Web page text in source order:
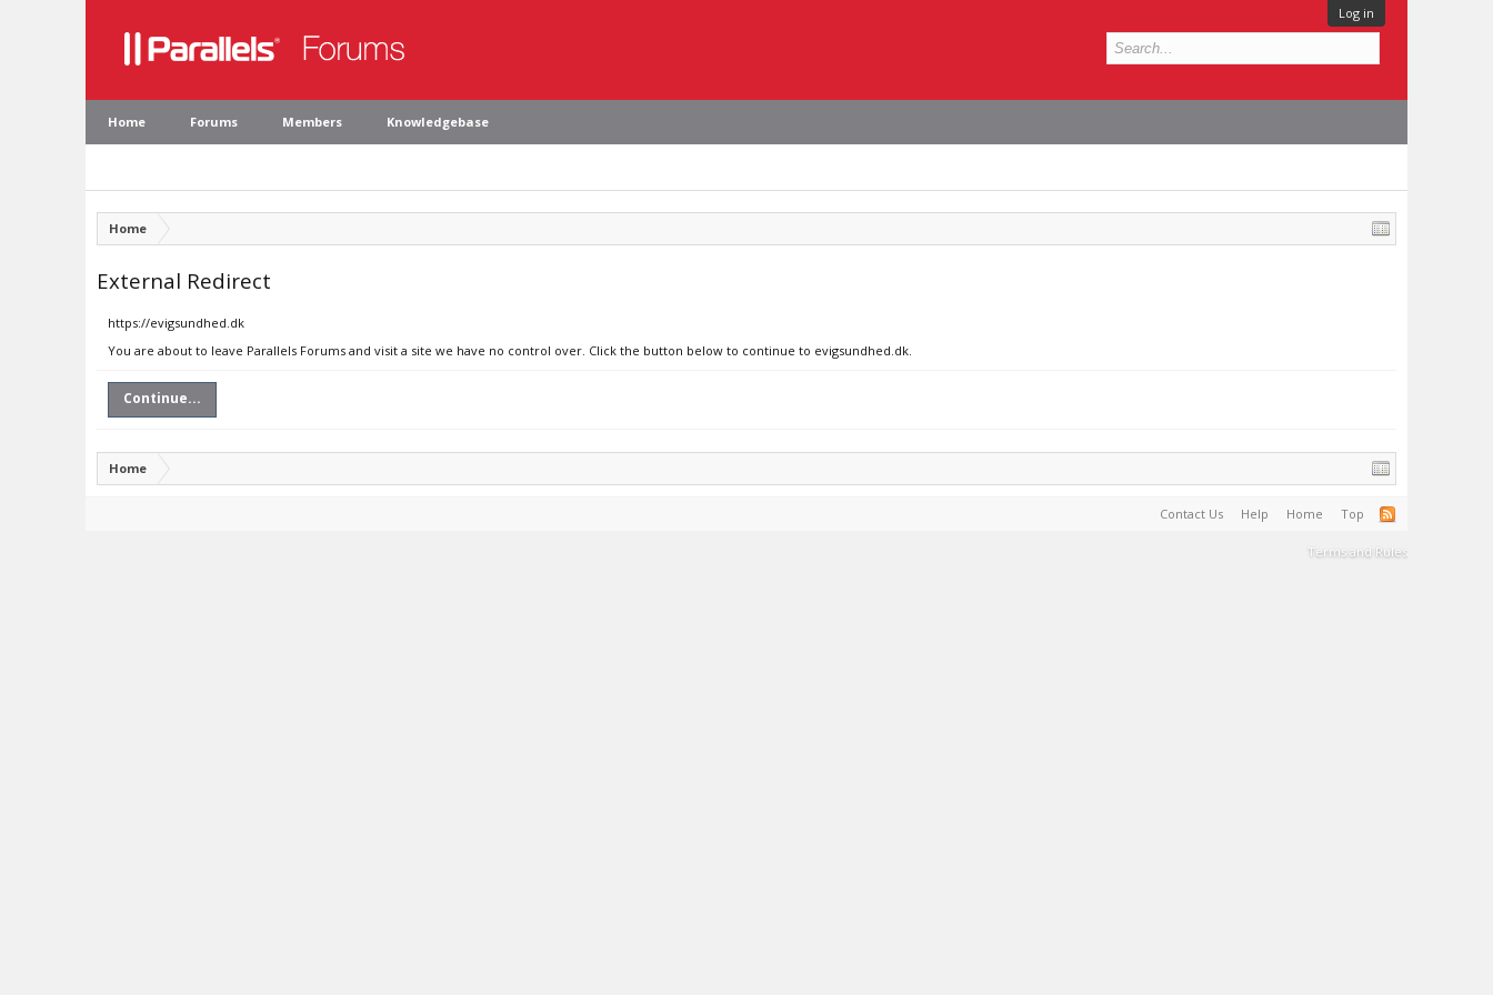
Log in
Home Forums Members Knowledgebase
Home
External Redirect
https://evigsundhed.dk
You are about to leave Parallels Forums and visit a site we have no control over. Click the button below to continue to evigsundhed.dk.
Continue...
Home
Contact Us Help Home Top
Terms and Rules